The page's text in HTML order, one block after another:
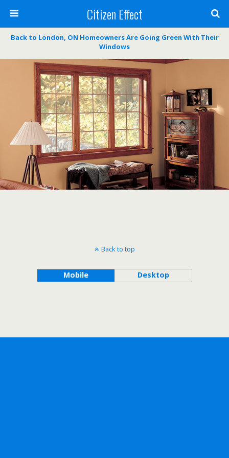
Citizen Effect
Back to London, ON Homeowners Are Going Green With Their
Windows
Back to top
Mobile Desktop